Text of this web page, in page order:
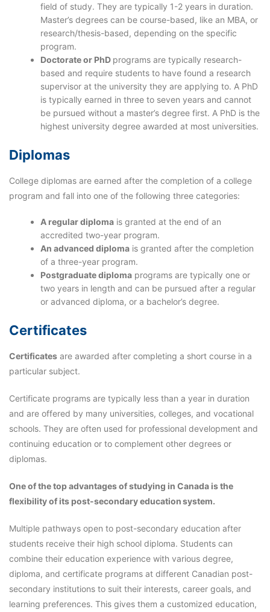
field of study. They are typically 1-2 years in duration.
Master’s degrees can be course-based, like an MBA, or
research/thesis-based, depending on the specific
program.
Doctorate or PhD programs are typically research-
based and require students to have found a research
supervisor at the university they are applying to. A PhD
is typically earned in three to seven years and cannot
be pursued without a master’s degree first. A PhD is the
highest university degree awarded at most universities.
Diplomas
College diplomas are earned after the completion of a college
program and fall into one of the following three categories:
A regular diploma is granted at the end of an
accredited two-year program.
An advanced diploma is granted after the completion
of a three-year program.
Postgraduate diploma programs are typically one or
two years in length and can be pursued after a regular
or advanced diploma, or a bachelor’s degree.
Certificates
Certificates are awarded after completing a short course in a
particular subject.
Certificate programs are typically less than a year in duration
and are offered by many universities, colleges, and vocational
schools. They are often used for professional development and
continuing education or to complement other degrees or
diplomas.
One of the top advantages of studying in Canada is the
flexibility of its post-secondary educationsystem.
Multiple pathways open to post-secondary education after
students receive their high school diploma. Students can
combine their education experience with various degree,
diploma, and certificate programs at different Canadian post-
secondary institutions to suit their interests, career goals, and
learning preferences. This gives them a customized education,